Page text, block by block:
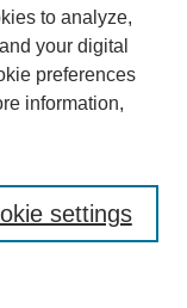
to analyze,
your digital
preferences
information,
settings